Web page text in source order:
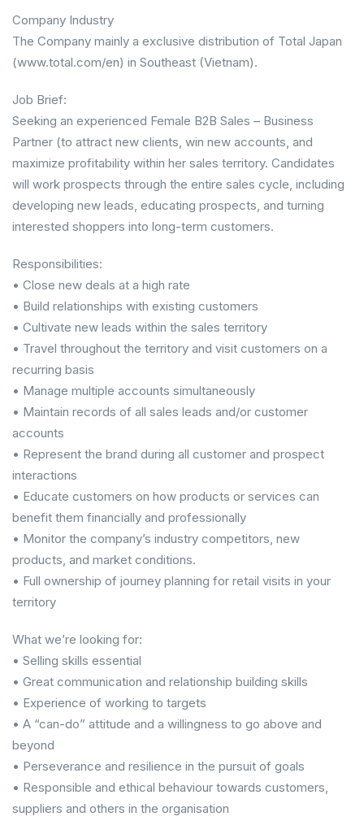
Company Industry
The Company mainly a exclusive distribution of Total Japan
(www.total.com/en) in Southeast (Vietnam).
Job Brief:
Seeking an experienced Female B2B Sales – Business
Partner (to attract new clients, win new accounts, and
maximize profitability within her sales territory. Candidates
will work prospects through the entire sales cycle, including
developing new leads, educating prospects, and turning
interested shoppers into long-term customers.
Responsibilities:
• Close new deals at a high rate
• Build relationships with existing customers
• Cultivate new leads within the sales territory
• Travel throughout the territory and visit customers on a
recurring basis
• Manage multiple accounts simultaneously
• Maintain records of all sales leads and/or customer
accounts
• Represent the brand during all customer and prospect
interactions
• Educate customers on how products or services can
benefit them financially and professionally
• Monitor the company’s industry competitors, new
products, and market conditions.
• Full ownership of journey planning for retail visits in your
territory
What we’re looking for:
• Selling skills essential
• Great communication and relationship building skills
• Experience of working to targets
• A “can-do” attitude and a willingness to go above and
beyond
• Perseverance and resilience in the pursuit of goals
• Responsible and ethical behaviour towards customers,
suppliers and others in the organisation